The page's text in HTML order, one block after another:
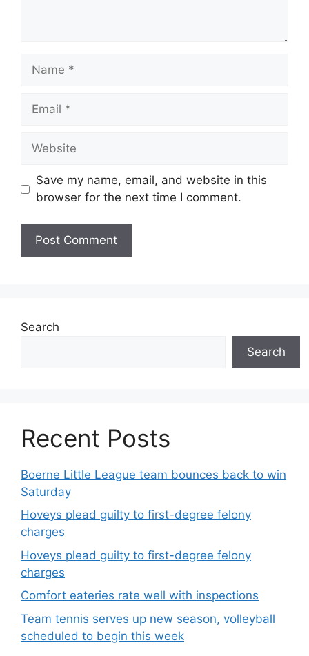
Name
Email
Website
Save my name, email, and website in this
browser for the next time I comment.
Search
Search
Recent Posts
Boerne Little League team bounces back to win
Saturday
Hoveys plead guilty to first-degree felony
charges
Hoveys plead guilty to first-degree felony
charges
Comfort eateries rate well with inspections
Team tennis serves up new season, volleyball
scheduled to begin this week